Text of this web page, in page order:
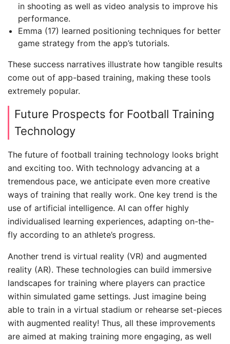
in shooting as well as video analysis to improve his
performance.
Emma (17) learned positioning techniques for better
game strategy from the app’s tutorials.
These success narratives illustrate how tangible results
come out of app-based training, making these tools
extremely popular.
Future Prospects for Football Training
Technology
The future of football training technology looks bright
and exciting too. With technology advancing at a
tremendous pace, we anticipate even more creative
ways of training that really work. One key trend is the
use of artificial intelligence. AI can offer highly
individualised learning experiences, adapting on-the-
fly according to an athlete’s progress.
Another trend is virtual reality (VR) and augmented
reality (AR). These technologies can build immersive
landscapes for training where players can practice
within simulated game settings. Just imagine being
able to train in a virtual stadium or rehearse set-pieces
with augmented reality! Thus, all these improvements
are aimed at making training more engaging, as well